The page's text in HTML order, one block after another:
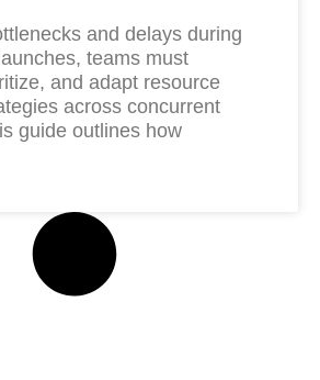
and delays during
teams must
and adapt resource
across concurrent
guide outlines how